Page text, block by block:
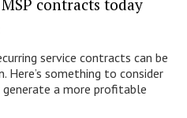
contracts today
service contracts can be
Here’s something to consider
a more profitable